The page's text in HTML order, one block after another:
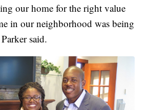
our home for the right value
in our neighborhood was being
said.